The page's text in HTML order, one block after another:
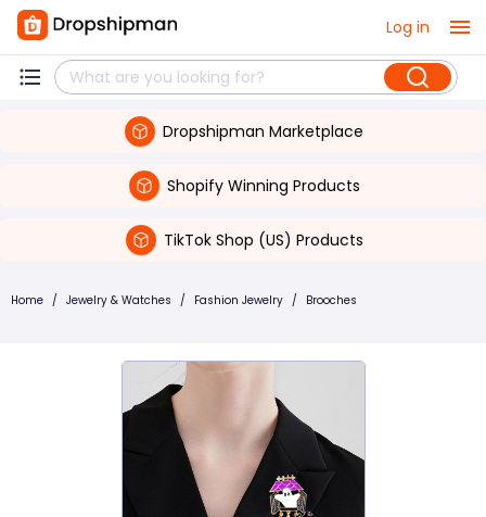
Log in
Dropshipman Marketplace
Shopify Winning Products
TikTok Shop (US) Products
Home / Jewelry & Watches / Fashion Jewelry / Brooches